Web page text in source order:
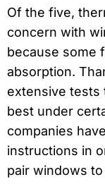
Of the five,
concern with
because some
absorption.
extensive tests
best under
companies
instructions in
pair windows